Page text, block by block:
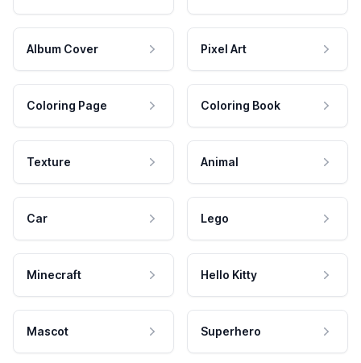
Album Cover Pixel Art
Coloring Page Coloring Book
Texture Animal
Car Lego
Minecraft Hello Kitty
Mascot Superhero